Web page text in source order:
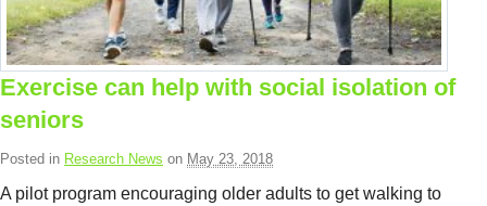
Resource Links
Contact Us
Exercise can help with social isolation of
seniors
Posted in Research News on May 23, 2018
A pilot program encouraging older adults to get walking to